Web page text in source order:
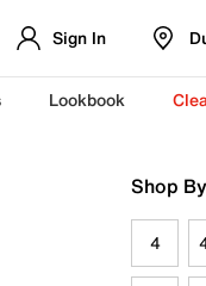
Sign In
Lookbook
Shop
4